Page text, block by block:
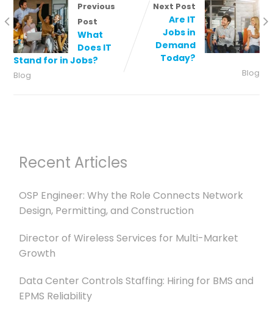
Previous
Post
What
Does IT
Stand for in Jobs?
Blog
Next Post
Are IT
Jobs in
Demand
Today?
Blog
Recent Articles
OSP Engineer: Why the Role Connects Network
Design, Permitting, and Construction
Director of Wireless Services for Multi-Market
Growth
Data Center Controls Staffing: Hiring for BMS and
EPMS Reliability